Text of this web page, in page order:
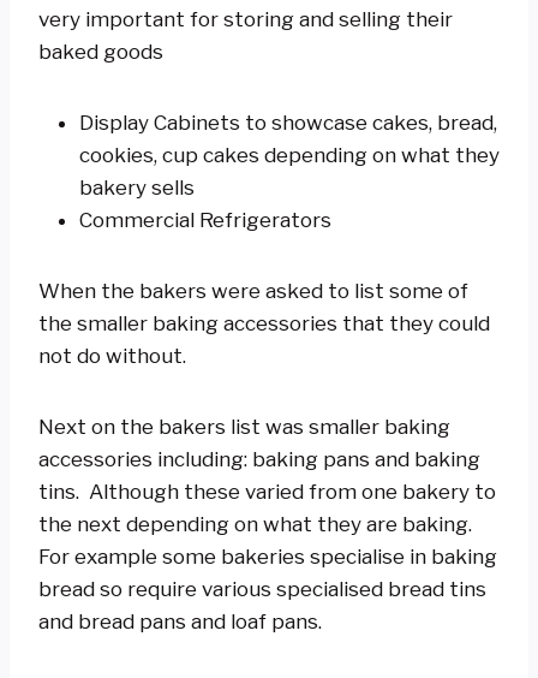
very important for storing and selling their
baked goods
Display Cabinets to showcase cakes, bread,
cookies, cup cakes depending on what they
bakery sells
Commercial Refrigerators
When the bakers were asked to list some of
the smaller baking accessories that they could
not do without.
Next on the bakers list was smaller baking
accessories including: baking pans and baking
tins. Although these varied from one bakery to
the next depending on what they are baking.
For example some bakeries specialise in baking
bread so require various specialised bread tins
and bread pans and loaf pans.